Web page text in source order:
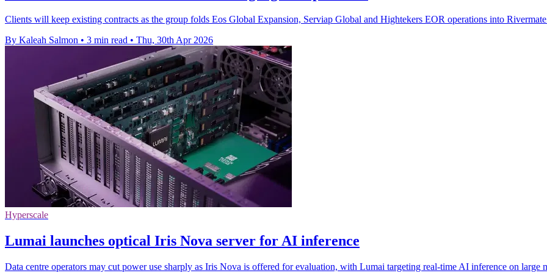
Clients will keep existing contracts as the group folds Eos Global Expansion, Serviap Global and Hightekers EOR operations into
By Kaleah Salmon • 3 min read • Thu, 30th Apr 2026
Hyperscale
Lumai launches optical Iris Nova server for AI inference
Data centre operators may cut power use sharply as Iris Nova is offered for evaluation, with Lumai targeting real-time AI inference on large